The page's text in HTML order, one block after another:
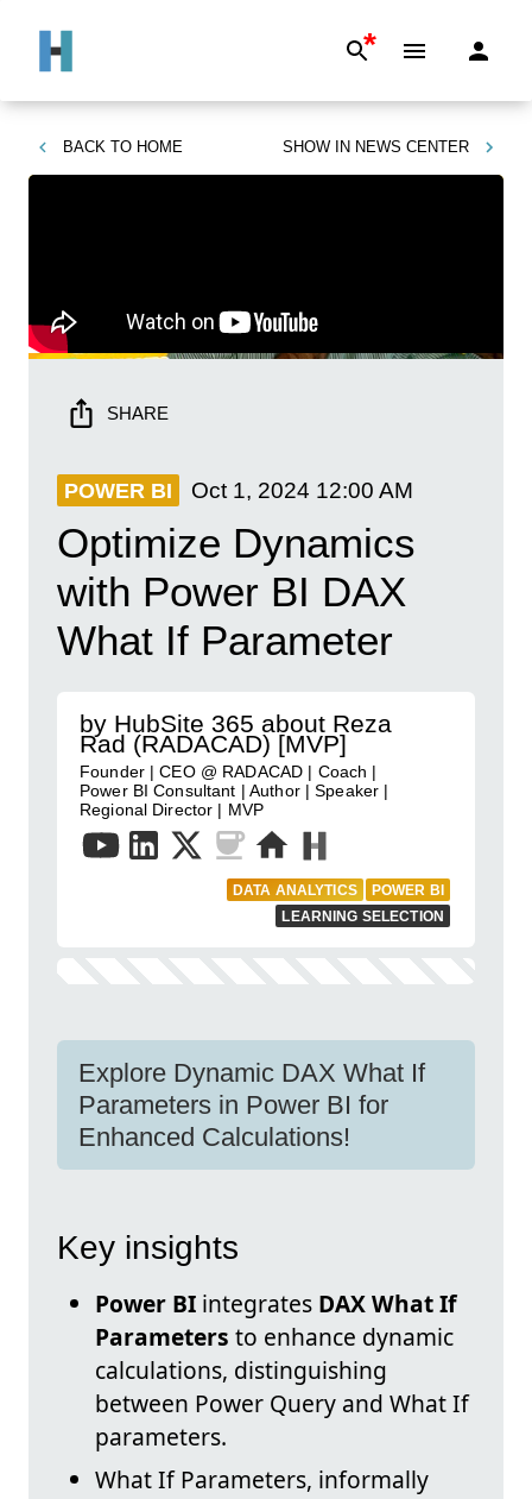
*
BACK TO HOME SHOW IN NEWS CENTER
SHARE
POWER BI Oct 1, 2024 12:00 AM
Optimize Dynamics
with Power BI DAX
What If Parameter
by HubSite 365 about Reza
Rad (RADACAD) [MVP]
Founder | CEO @ RADACAD | Coach |
Power BI Consultant | Author | Speaker |
Regional Director | MVP
DATA ANALYTICS
POWER BI
LEARNING SELECTION
Explore Dynamic DAX What If
Parameters in Power BI for
Enhanced Calculations!
Key insights
Power BI integrates DAX What If
Parameters to enhance dynamic
calculations, distinguishing
between Power Query and What If
parameters.
What If Parameters, informally